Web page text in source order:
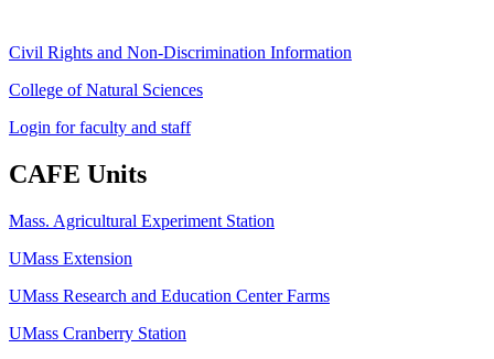
Civil Rights and Non-Discrimination Information
College of Natural Sciences
Login for faculty and staff
CAFE Units
Mass. Agricultural Experiment Station
UMass Extension
UMass Research and Education Center Farms
UMass Cranberry Station